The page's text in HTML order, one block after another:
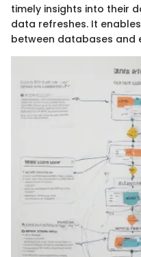
timely insights into their
data refreshes. It
between databases and